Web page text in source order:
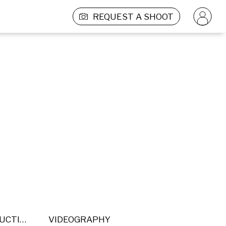
REQUEST A SHOOT
POST PRODUCTION VIDEOGRAPHY